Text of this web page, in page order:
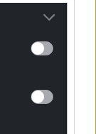
month you
not-for-